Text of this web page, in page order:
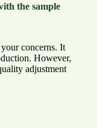
the sample
concerns. It
However,
adjustment